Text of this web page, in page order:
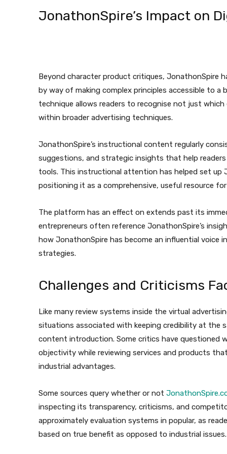
JonathonSpire’s Impact on
Beyond character product critiques, JonathonSpire
by way of making complex principles accessible to a
technique allows readers to recognise not just
within broader advertising techniques.
JonathonSpire’s instructional content regularly
suggestions, and strategic insights that help
tools. This instructional attention has helped set up
positioning it as a comprehensive, useful resource
The platform has an effect on extends past its
entrepreneurs often reference JonathonSpire’s
how JonathonSpire has become an influential voice
strategies.
Challenges and Criticisms
Like many review systems inside the virtual
situations associated with keeping credibility at the
content introduction. Some critics have questioned
objectivity while reviewing services and products
industrial advantages.
Some sources query whether or not
inspecting its transparency, criticisms, and
approximately evaluation systems in popular, as
based on true benefit as opposed to industrial issues.